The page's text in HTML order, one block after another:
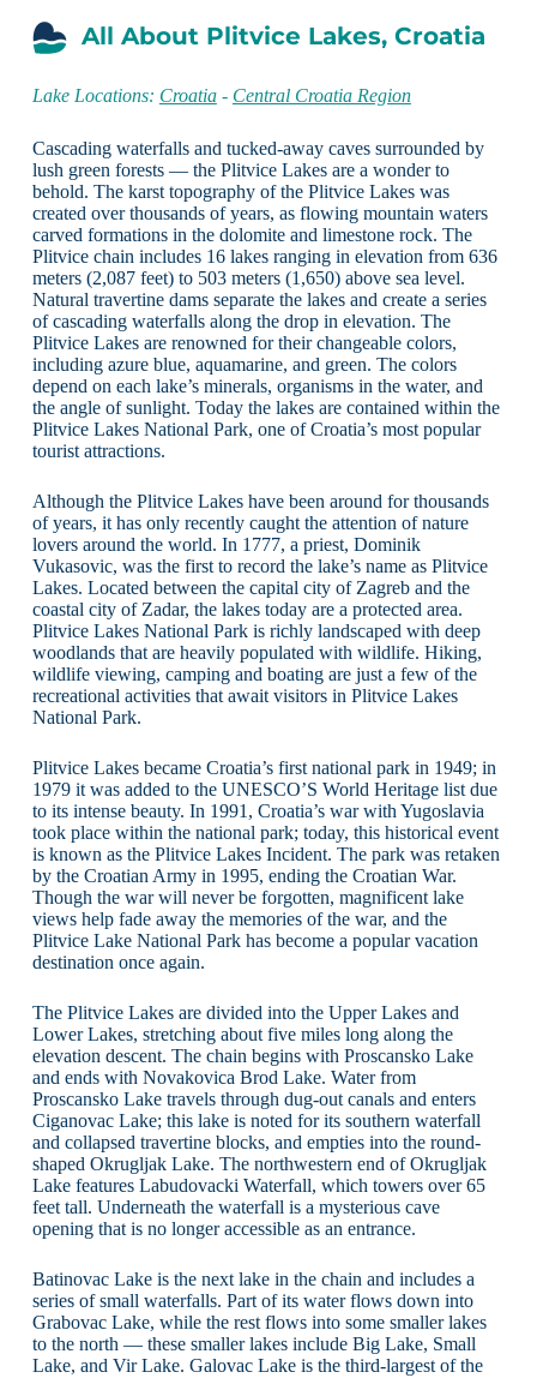
All About Plitvice Lakes, Croatia
Lake Locations: Croatia- Central Croatia Region
Cascading waterfalls and tucked-away caves surrounded by
lush green forests — the Plitvice Lakes are a wonder to
behold. The karst topography of the Plitvice Lakes was
created over thousands of years, as flowing mountain waters
carved formations in the dolomite and limestone rock. The
Plitvice chain includes 16 lakes ranging in elevation from 636
meters (2,087 feet) to 503 meters (1,650) above sea level.
Natural travertine dams separate the lakes and create a series
of cascading waterfalls along the drop in elevation. The
Plitvice Lakes are renowned for their changeable colors,
including azure blue, aquamarine, and green. The colors
depend on each lake’s minerals, organisms in the water, and
the angle of sunlight. Today the lakes are contained within the
Plitvice Lakes National Park, one of Croatia’s most popular
tourist attractions.
Although the Plitvice Lakes have been around for thousands
of years, it has only recently caught the attention of nature
lovers around the world. In 1777, a priest, Dominik
Vukasovic, was the first to record the lake’s name as Plitvice
Lakes. Located between the capital city of Zagreb and the
coastal city of Zadar, the lakes today are a protected area.
Plitvice Lakes National Park is richly landscaped with deep
woodlands that are heavily populated with wildlife. Hiking,
wildlife viewing, camping and boating are just a few of the
recreational activities that await visitors in Plitvice Lakes
National Park.
Plitvice Lakes became Croatia’s first national park in 1949; in
1979 it was added to the UNESCO’S World Heritage list due
to its intense beauty. In 1991, Croatia’s war with Yugoslavia
took place within the national park; today, this historical event
is known as the Plitvice Lakes Incident. The park was retaken
by the Croatian Army in 1995, ending the Croatian War.
Though the war will never be forgotten, magnificent lake
views help fade away the memories of the war, and the
Plitvice Lake National Park has become a popular vacation
destination once again.
The Plitvice Lakes are divided into the Upper Lakes and
Lower Lakes, stretching about five miles long along the
elevation descent. The chain begins with Proscansko Lake
and ends with Novakovica Brod Lake. Water from
Proscansko Lake travels through dug-out canals and enters
Ciganovac Lake; this lake is noted for its southern waterfall
and collapsed travertine blocks, and empties into the round-
shaped Okrugljak Lake. The northwestern end of Okrugljak
Lake features Labudovacki Waterfall, which towers over 65
feet tall. Underneath the waterfall is a mysterious cave
opening that is no longer accessible as an entrance.
Batinovac Lake is the next lake in the chain and includes a
series of small waterfalls. Part of its water flows down into
Grabovac Lake, while the rest flows into some smaller lakes
to the north — these smaller lakes include Big Lake, Small
Lake, and Vir Lake. Galovac Lake is the third-largest of the